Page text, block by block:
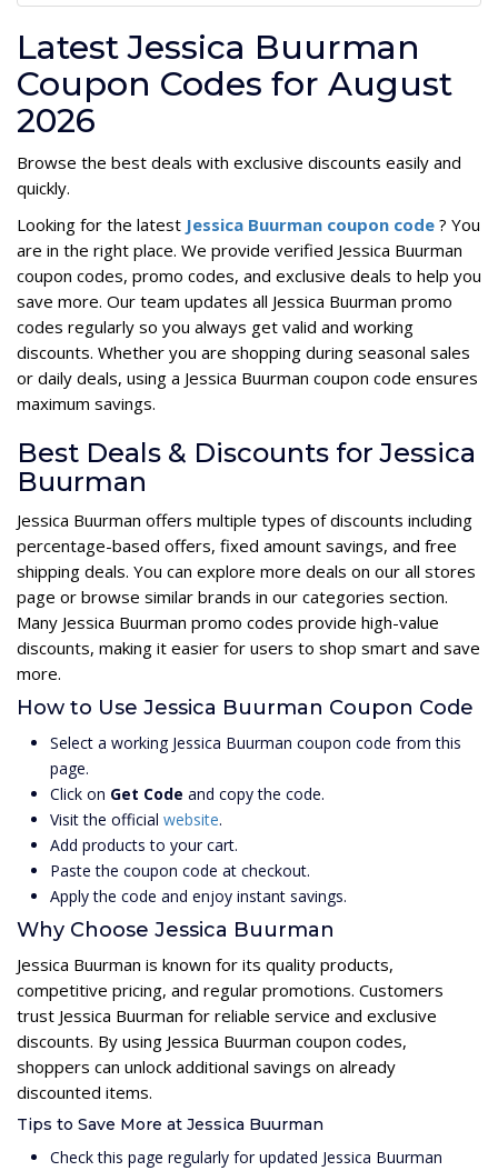
Latest Jessica Buurman
Coupon Codes for August
2026
Browse the best deals with exclusive discounts easily and
quickly.
Looking for the latest Jessica Buurman coupon code ? You
are in the right place. We provide verified Jessica Buurman
coupon codes, promo codes, and exclusive deals to help you
save more. Our team updates all Jessica Buurman promo
codes regularly so you always get valid and working
discounts. Whether you are shopping during seasonal sales
or daily deals, using a Jessica Buurman coupon code ensures
maximum savings.
Best Deals & Discounts for Jessica
Buurman
Jessica Buurman offers multiple types of discounts including
percentage-based offers, fixed amount savings, and free
shipping deals. You can explore more deals on our all stores
page or browse similar brands in our categories section.
Many Jessica Buurman promo codes provide high-value
discounts, making it easier for users to shop smart and save
more.
How to Use Jessica Buurman Coupon Code
Select a working Jessica Buurman coupon code from this
page.
Click on Get Code and copy the code.
Visit the official website.
Add products to your cart.
Paste the coupon code at checkout.
Apply the code and enjoy instant savings.
Why Choose Jessica Buurman
Jessica Buurman is known for its quality products,
competitive pricing, and regular promotions. Customers
trust Jessica Buurman for reliable service and exclusive
discounts. By using Jessica Buurman coupon codes,
shoppers can unlock additional savings on already
discounted items.
Tips to Save More at Jessica Buurman
Check this page regularly for updated Jessica Buurman